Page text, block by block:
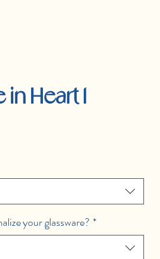
Heart 1
your glassware? *